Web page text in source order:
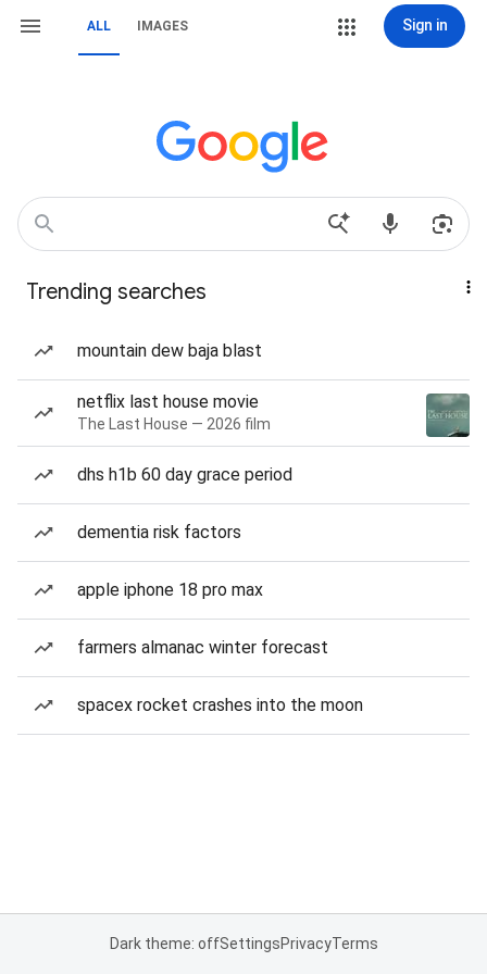
ALL IMAGES Sign in
Trending searches
mountain dew baja blast
netflix last house movie
The Last House — 2026 film
dhs h1b 60 day grace period
dementia risk factors
apple iphone 18 pro max
farmers almanac winter forecast
spacex rocket crashes into the moon
Dark theme: offSettingsPrivacyTerms